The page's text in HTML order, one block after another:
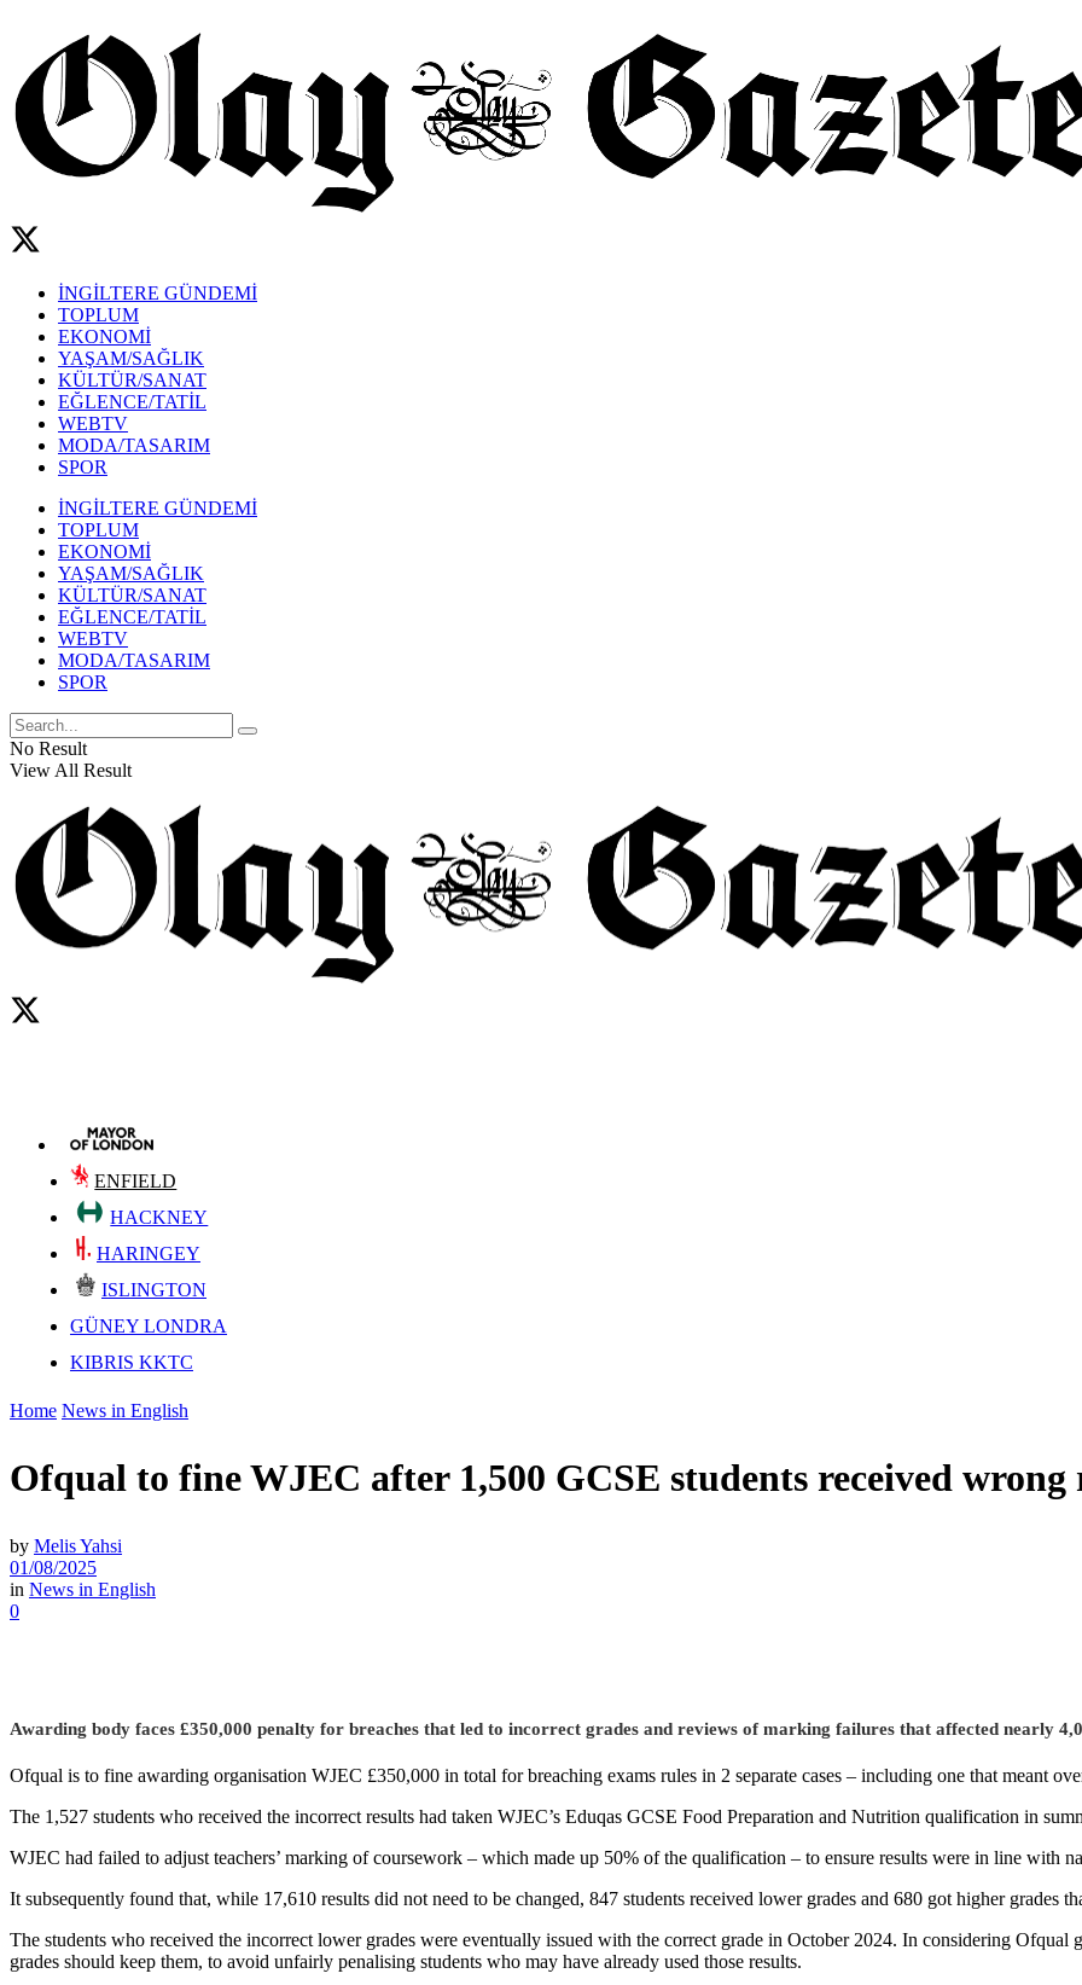
İNGİLTERE GÜNDEMİ
TOPLUM
EKONOMİ
YAŞAM/SAĞLIK
KÜLTÜR/SANAT
EĞLENCE/TATİL
WEBTV
MODA/TASARIM
SPOR
İNGİLTERE GÜNDEMİ
TOPLUM
EKONOMİ
YAŞAM/SAĞLIK
KÜLTÜR/SANAT
EĞLENCE/TATİL
WEBTV
MODA/TASARIM
SPOR
No Result
View All Result
ENFIELD
HACKNEY
HARINGEY
ISLINGTON
GÜNEY LONDRA
KIBRIS KKTC
Home News in English
Ofqual to fine WJEC after 1,500 GCSE students received wrong
by Melis Yahsi
01/08/2025
in News in English
0
Awarding body faces £350,000 penalty for breaches that led to incorrect grades and reviews of marking failures that affected nearly
Ofqual is to fine awarding organisation WJEC £350,000 in total for breaching exams rules in 2 separate cases – including one that meant
The 1,527 students who received the incorrect results had taken WJEC’s Eduqas GCSE Food Preparation and Nutrition qualification in
WJEC had failed to adjust teachers’ marking of coursework – which made up 50% of the qualification – to ensure results were in line with
It subsequently found that, while 17,610 results did not need to be changed, 847 students received lower grades and 680 got higher grades
The students who received the incorrect lower grades were eventually issued with the correct grade in October 2024. In considering
grades should keep them, to avoid unfairly penalising students who may have already used those results.